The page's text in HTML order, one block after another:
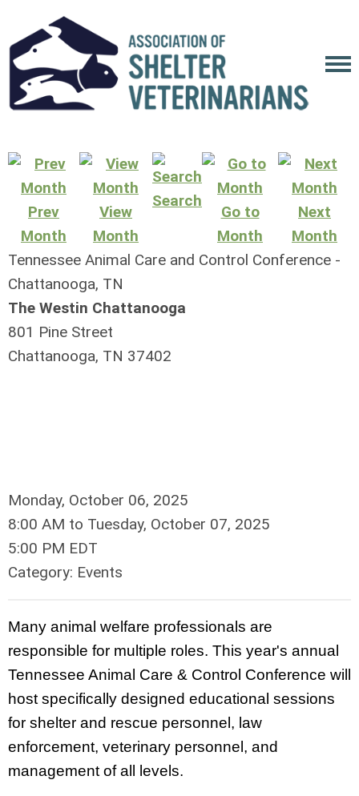
Prev
Month
View
Month
Search
Go to
Month
Next
Month
Tennessee Animal Care and Control Conference -
Chattanooga, TN
The Westin Chattanooga
801 Pine Street
Chattanooga, TN 37402
Monday, October 06, 2025
8:00 AM to Tuesday, October 07, 2025
5:00 PM EDT
Category: Events
Many animal welfare professionals are
responsible for multiple roles. This year's annual
Tennessee Animal Care & Control Conference will
host specifically designed educational sessions
for shelter and rescue personnel, law
enforcement, veterinary personnel, and
management of all levels.